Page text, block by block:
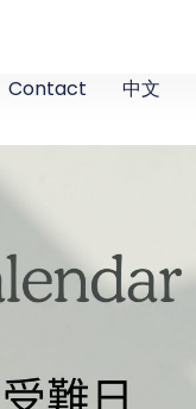
Contact 中文